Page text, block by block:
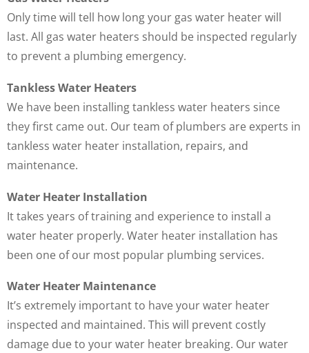
Only time will tell how long your gas water heater will
last. All gas water heaters should be inspected regularly
to prevent a plumbing emergency.
Tankless Water Heaters
We have been installing tankless water heaters since
they first came out. Our team of plumbers are experts in
tankless water heater installation, repairs, and
maintenance.
Water Heater Installation
It takes years of training and experience to install a
water heater properly. Water heater installation has
been one of our most popular plumbing services.
Water Heater Maintenance
It’s extremely important to have your water heater
inspected and maintained. This will prevent costly
damage due to your water heater breaking. Our water